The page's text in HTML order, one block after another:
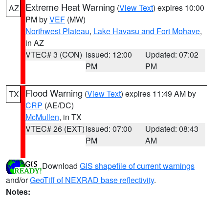
AZ Extreme Heat Warning (View Text) expires 10:00
PM byVEF (MW)
Northwest Plateau, Lake Havasu and Fort Mohave,
in AZ
VTEC# 3 (CON) Issued: 12:00
PM
Updated: 07:02
PM
TX Flood Warning (View Text) expires 11:49 AM by
CRP (AE/DC)
McMullen, in TX
VTEC# 26 (EXT)Issued: 07:00
PM
Updated: 08:43
AM
Download GIS shapefile of current warnings
and/orGeoTiff of NEXRAD base reflectivity.
Notes: